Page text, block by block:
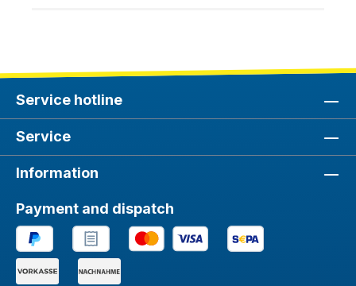
Service hotline
Service
Information
Payment and dispatch